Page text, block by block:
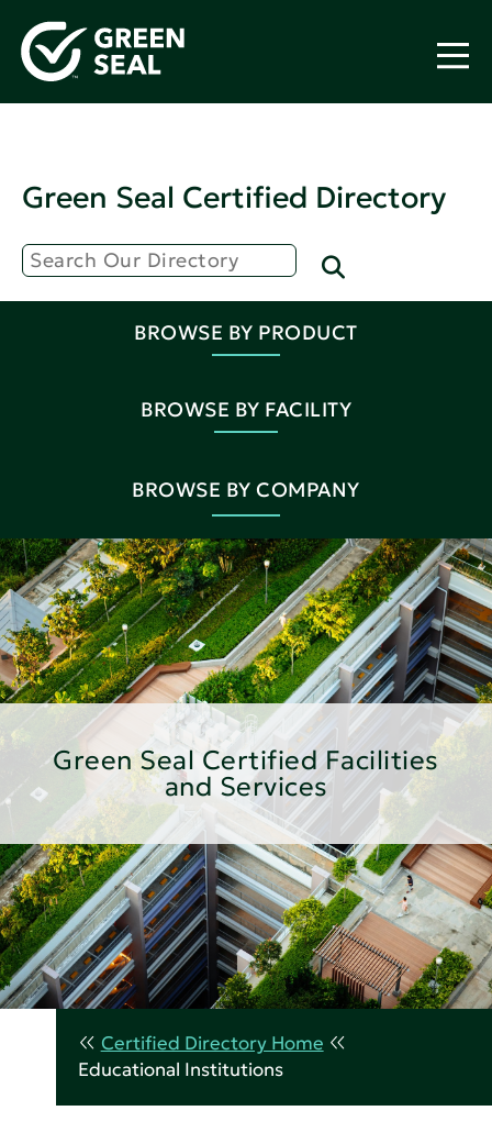
Green Seal Certified Directory
BROWSE BY PRODUCT
BROWSE BY FACILITY
BROWSE BY COMPANY
Green Seal Certified Facilities
and Services
Certified Directory Home
Educational Institutions